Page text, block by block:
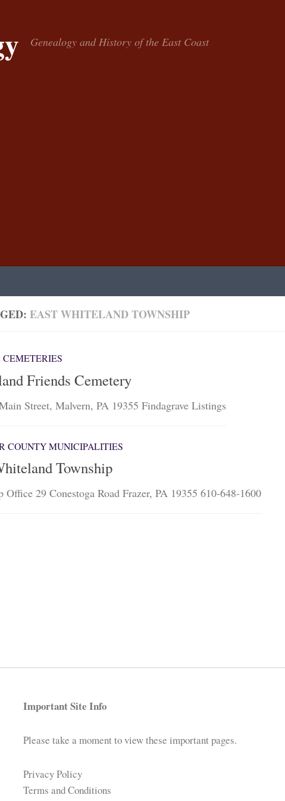
Genealogy and History of the East Coast
EAST WHITELAND TOWNSHIP
CEMETERIES
Friends Cemetery
Street, Malvern, PA 19355 Findagrave Listings
COUNTY MUNICIPALITIES
Township
Office 29 Conestoga Road Frazer, PA 19355 610-648-1600
Important Site Info
Please take a moment to view these important pages.
Privacy Policy
Terms and Conditions